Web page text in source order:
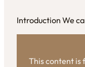
Introduction We
This content is